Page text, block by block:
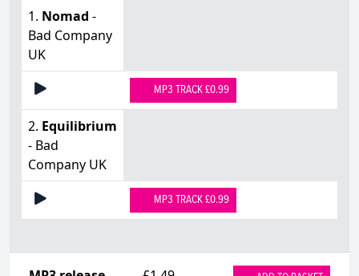
1. Nomad -
Bad Company
UK
MP3 TRACK £0.99
2. Equilibrium
- Bad
Company UK
MP3 TRACK £0.99